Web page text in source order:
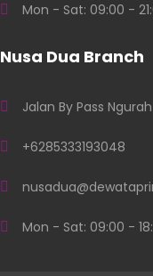
Mon - Sat: 09:00 -
Nusa Dua Branch
Jalan By Pass
+6285333193048
Mon - Sat: 09:00 -